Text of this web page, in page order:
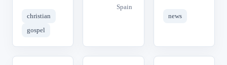
christian
gospel
Spain
news